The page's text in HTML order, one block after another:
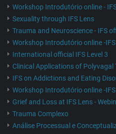
Workshop Introdutório online -
Sexuality through IFS Lens
Trauma and Neuroscience - IFS
Workshop Introdutório online -IFS
International official IFS Level 3
Clinical Applications of Polyvagal
IFS on Addictions and Eating
Workshop Introdutório online -IFS
Grief and Loss at IFS Lens -
Trauma Complexo
Análise Processual e